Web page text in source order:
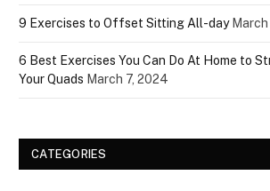
9 Exercises to Offset Sitting All-day
6 Best Exercises You Can Do At Home to
Your Quads March 7, 2024
CATEGORIES